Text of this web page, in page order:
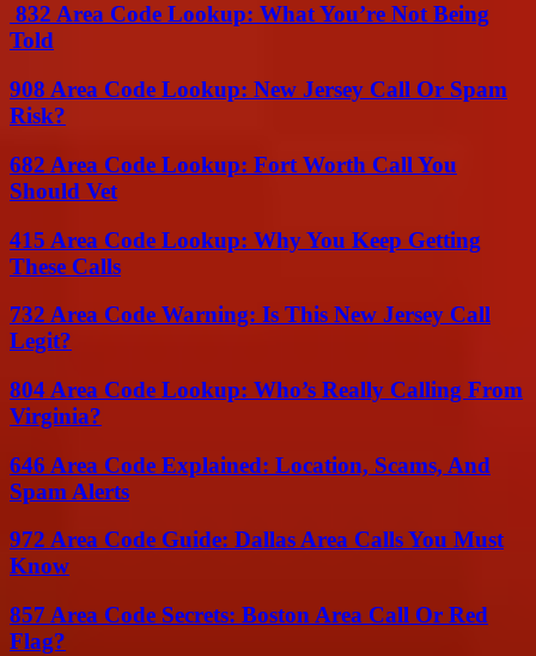
832 Area Code Lookup: What You’re Not Being
Told
908 Area Code Lookup: New Jersey Call Or Spam
Risk?
682 Area Code Lookup: Fort Worth Call You
Should Vet
415 Area Code Lookup: Why You Keep Getting
These Calls
732 Area Code Warning: Is This New Jersey Call
Legit?
804 Area Code Lookup: Who’s Really Calling From
Virginia?
646 Area Code Explained: Location, Scams, And
Spam Alerts
972 Area Code Guide: Dallas Area Calls You Must
Know
857 Area Code Secrets: Boston Area Call Or Red
Flag?